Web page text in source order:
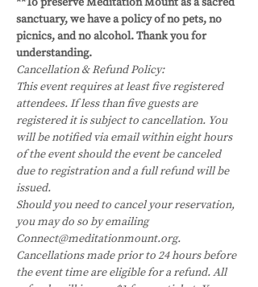
sanctuary, we have a policy of no pets, no
picnics, and no alcohol. Thank you for
understanding.
Cancellation & Refund Policy:
This event requires at least five registered
attendees. If less than five guests are
registered it is subject to cancellation. You
will be notified via email within eight hours
of the event should the event be canceled
due to registration and a full refund will be
issued.
Should you need to cancel your reservation,
you may do so by emailing
Connect@meditationmount.org.
Cancellations made prior to 24 hours before
the event time are eligible for a refund. All